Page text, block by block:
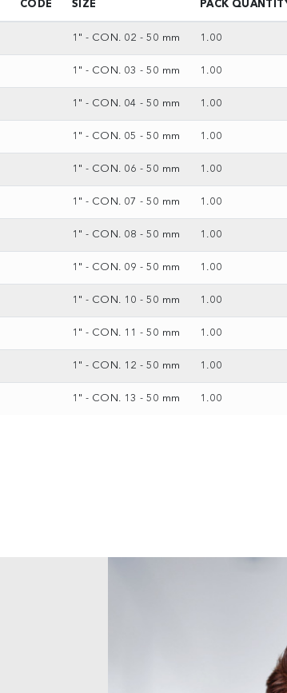
CODE SIZE PACK
1" - CON. 02 - 50 mm 1.00
1" - CON. 03 - 50 mm 1.00
1" - CON. 04 - 50 mm 1.00
1" - CON. 05 - 50 mm 1.00
1" - CON. 06 - 50 mm 1.00
1" - CON. 07 - 50 mm 1.00
1" - CON. 08 - 50 mm 1.00
1" - CON. 09 - 50 mm 1.00
1" - CON. 10 - 50 mm 1.00
1" - CON. 11 - 50 mm 1.00
1" - CON. 12 - 50 mm 1.00
1" - CON. 13 - 50 mm 1.00